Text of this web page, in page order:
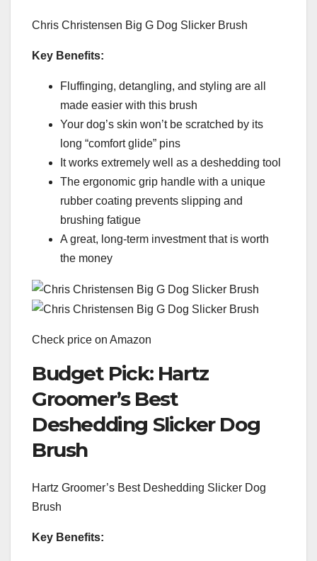
Chris Christensen Big G Dog Slicker Brush
Key Benefits:
Fluffinging, detangling, and styling are all
made easier with this brush
Your dog’s skin won’t be scratched by its
long “comfort glide” pins
It works extremely well as a deshedding tool
The ergonomic grip handle with a unique
rubber coating prevents slipping and
brushing fatigue
A great, long-term investment that is worth
the money
Check price on Amazon
Budget Pick: Hartz
Groomer’s Best
Deshedding Slicker Dog
Brush
Hartz Groomer’s Best Deshedding Slicker Dog
Brush
Key Benefits: